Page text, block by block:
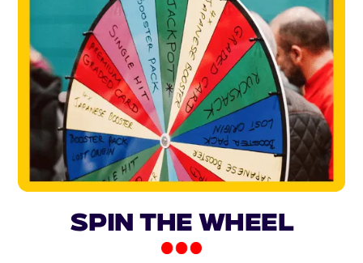
Spin the Wheel